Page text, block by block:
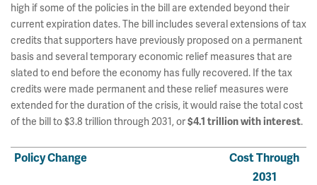
high if some of the policies in the bill are extended beyond their
current expiration dates. The bill includes several extensions of tax
credits that supporters have previously proposed on a permanent
basis and several temporary economic relief measures that are
slated to end before the economy has fully recovered. If the tax
credits were made permanent and these relief measures were
extended for the duration of the crisis, it would raise the total cost
of the bill to $3.8 trillion through 2031, or$4.1 trillion with interest.
Policy Change
Cost Through
2031